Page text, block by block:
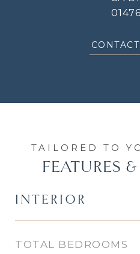
FEATURES
INTERIOR
TOTAL BEDROOMS